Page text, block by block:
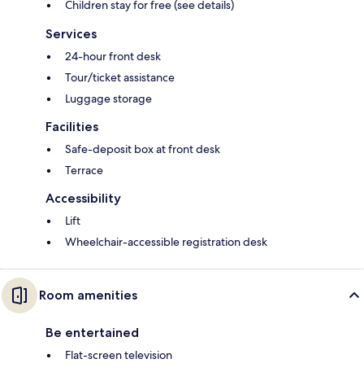
Children stay for free (see details)
Services
24-hour front desk
Tour/ticket assistance
Luggage storage
Facilities
Safe-deposit box at front desk
Terrace
Accessibility
Lift
Wheelchair-accessible registration desk
Room amenities
Be entertained
Flat-screen television